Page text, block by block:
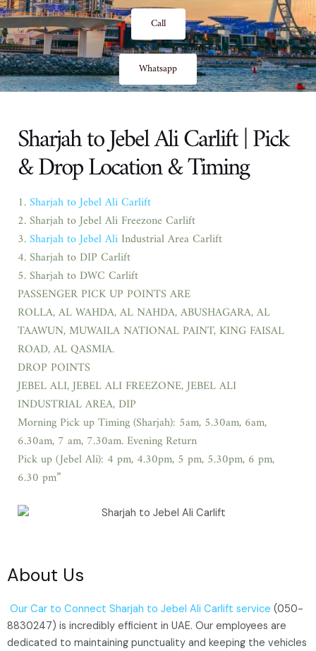
Call
Whatsapp
Sharjah to Jebel Ali Carlift | Pick
& Drop Location & Timing
1.Sharjah to Jebel Ali Carlift
2. Sharjah to Jebel Ali Freezone Carlift
3.Sharjah to Jebel Ali Industrial Area Carlift
4. Sharjah to DIP Carlift
5. Sharjah to DWC Carlift
PASSENGER PICK UP POINTS ARE
ROLLA, AL WAHDA, AL NAHDA, ABUSHAGARA, AL
TAAWUN, MUWAILA NATIONAL PAINT, KING FAISAL
ROAD, AL QASMIA.
DROP POINTS
JEBEL ALI, JEBEL ALI FREEZONE, JEBEL ALI
INDUSTRIAL AREA, DIP
Morning Pick up Timing (Sharjah): 5am, 5.30am, 6am,
6.30am, 7 am, 7.30am. Evening Return
Pick up (Jebel Ali): 4 pm, 4.30pm, 5 pm, 5.30pm, 6 pm,
6.30 pm”
About Us
Our Car to Connect Sharjah to Jebel Ali Carlift service (050-
8830247) is incredibly efficient in UAE. Our employees are
dedicated to maintaining punctuality and keeping the vehicles